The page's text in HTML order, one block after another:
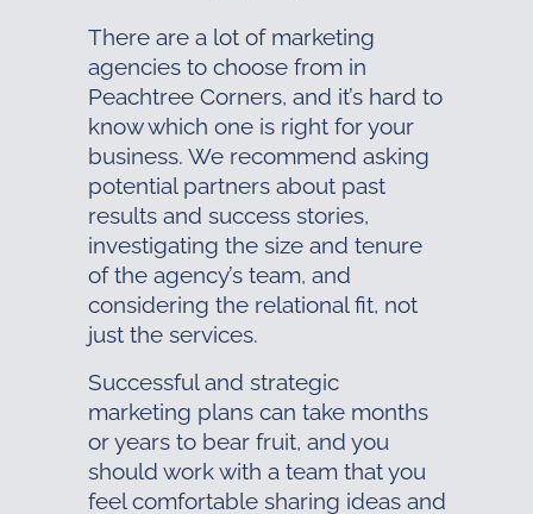
There are a lot of marketing
agencies to choose from in
Peachtree Corners, and it’s hard to
know which one is right for your
business. We recommend asking
potential partners about past
results and success stories,
investigating the size and tenure
of the agency’s team, and
considering the relational fit, not
just the services.
Successful and strategic
marketing plans can take months
or years to bear fruit, and you
should work with a team that you
feel comfortable sharing ideas and